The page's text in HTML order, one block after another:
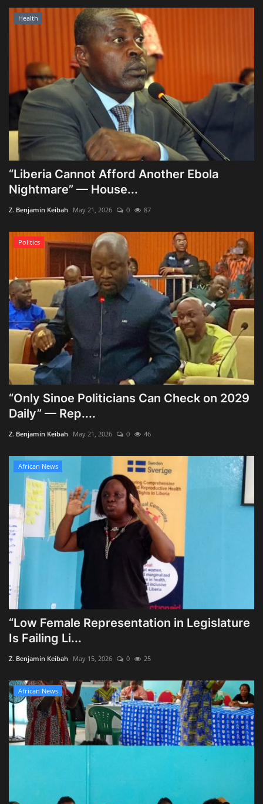
Health
“Liberia Cannot Afford Another Ebola
Nightmare” — House...
Z. Benjamin Keibah May 21, 2026 0 87
Politics
“Only Sinoe Politicians Can Check on 2029
Daily” — Rep....
Z. Benjamin Keibah May 21, 2026 0 46
African News
“Low Female Representation in Legislature
Is Failing Li...
Z. Benjamin Keibah May 15, 2026 0 25
African News